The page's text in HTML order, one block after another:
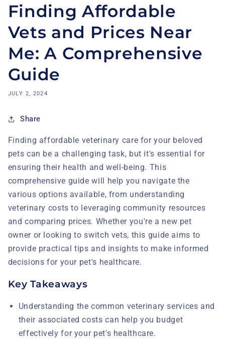
Finding Affordable
Vets and Prices Near
Me: A Comprehensive
Guide
JULY 2, 2024
Share
Finding affordable veterinary care for your beloved
pets can be a challenging task, but it's essential for
ensuring their health and well-being. This
comprehensive guide will help you navigate the
various options available, from understanding
veterinary costs to leveraging community resources
and comparing prices. Whether you're a new pet
owner or looking to switch vets, this guide aims to
provide practical tips and insights to make informed
decisions for your pet's healthcare.
Key Takeaways
Understanding the common veterinary services and
their associated costs can help you budget
effectively for your pet's healthcare.